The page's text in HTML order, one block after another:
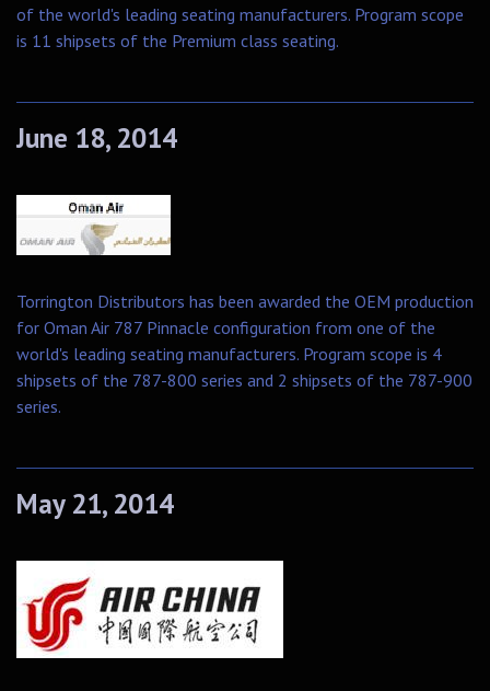
of the world's leading seating manufacturers. Program scope
is 11 shipsets of the Premium class seating.
June 18, 2014
Torrington Distributors has been awarded the OEM production
for Oman Air 787 Pinnacle configuration from one of the
world's leading seating manufacturers. Program scope is 4
shipsets of the 787-800 series and 2 shipsets of the 787-900
series.
May 21, 2014